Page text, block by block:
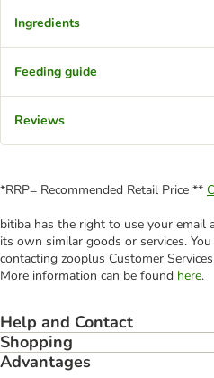
Ingredients
Feeding guide
Reviews
*RRP= Recommended Retail Price **
bitiba has the right to use your email
its own similar goods or services.
contacting zooplus Customer
More information can be found here.
Help and Contact
Shopping
Advantages